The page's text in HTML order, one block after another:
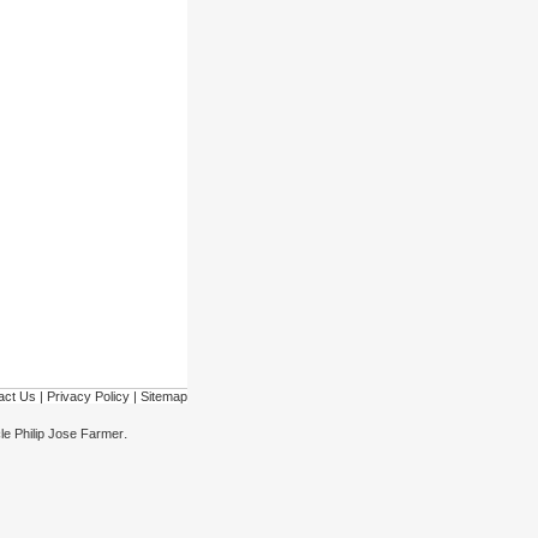
Us | Privacy Policy | Sitemap
Philip Jose Farmer.